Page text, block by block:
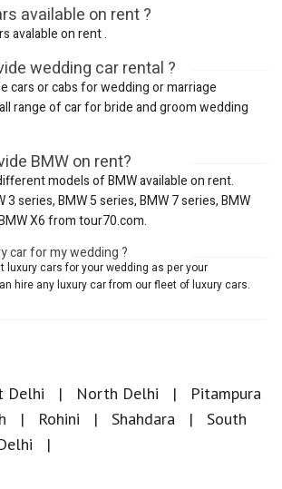
available on rent ?
avalable on rent .
wedding car rental ?
cars or cabs for wedding or marriage
range of car for bride and groom wedding
BMW on rent?
models of BMW available on rent.
3 series, BMW 5 series, BMW 7 series, BMW
X6 from tour70.com.
car for my wedding ?
luxury cars for your wedding as per your
hire any luxury car from our fleet of luxury cars.
Delhi North Delhi
Pitampura
Rohini Shahdara
South